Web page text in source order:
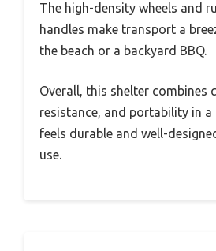
The high-density wheels and
handles make transport a
the beach or a backyard BBQ.
Overall, this shelter combines
resistance, and portability in a
feels durable and well-
use.